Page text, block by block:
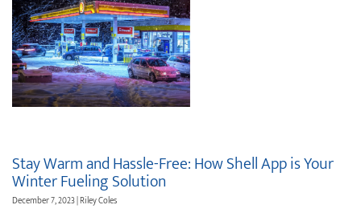
Stay Warm and Hassle-Free: How Shell App is Your
Winter Fueling Solution
December 7, 2023 | Riley Coles